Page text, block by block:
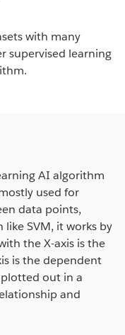
with many
supervised learning
AI algorithm
used for
data points,
SVM, it works by
the X-axis is the
is the dependent
out in a
and